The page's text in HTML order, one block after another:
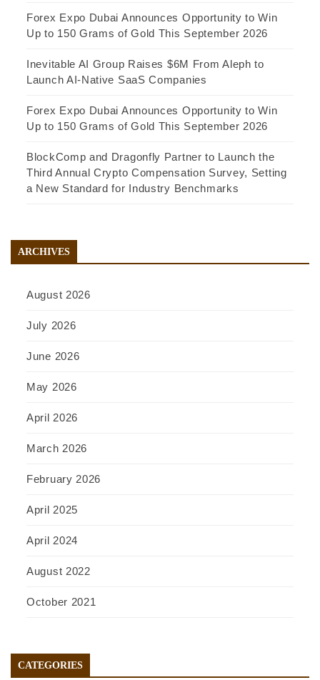
Forex Expo Dubai Announces Opportunity to Win
Up to 150 Grams of Gold This September 2026
Inevitable AI Group Raises $6M From Aleph to
Launch AI-Native SaaS Companies
Forex Expo Dubai Announces Opportunity to Win
Up to 150 Grams of Gold This September 2026
BlockComp and Dragonfly Partner to Launch the
Third Annual Crypto Compensation Survey, Setting
a New Standard for Industry Benchmarks
ARCHIVES
August 2026
July 2026
June 2026
May 2026
April 2026
March 2026
February 2026
April 2025
April 2024
August 2022
October 2021
CATEGORIES